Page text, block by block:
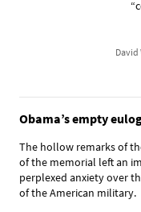
David
Obama’s empty
The hollow remarks of
of the memorial left an
perplexed anxiety over
of the American military.